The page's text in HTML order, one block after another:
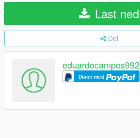
Last ned
Del
eduardocampos992
Doner med